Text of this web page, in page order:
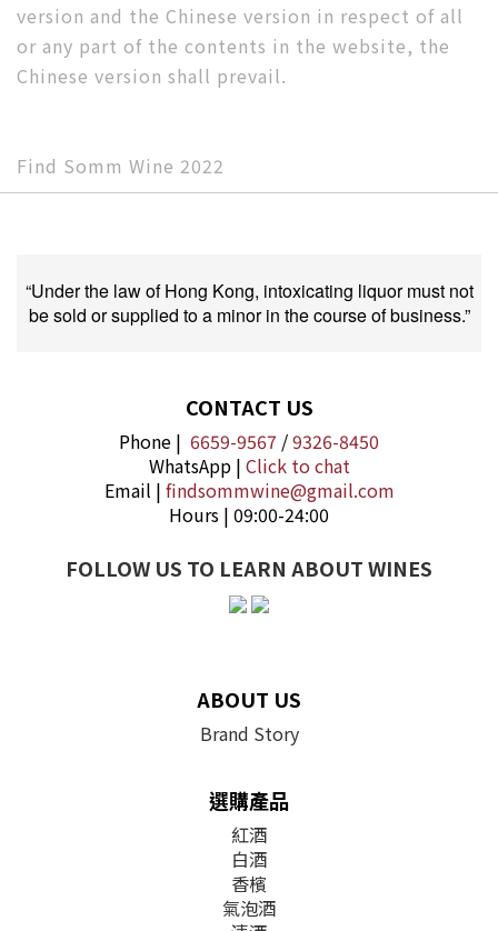
version and the Chinese version in respect of all
or any part of the contents in the website, the
Chinese version shall prevail.
Find Somm Wine 2022
“Under the law of Hong Kong, intoxicating liquor must not
be sold or supplied to a minor in the course of business.”
CONTACT US
Phone | 6659-9567 /9326-8450
WhatsApp | Click to chat
Email | findsommwine@gmail.com
Hours | 09:00-24:00
FOLLOW US TO LEARN ABOUT WINES
ABOUT US
Brand Story
選購產品
紅酒
白酒
香檳
氣泡酒